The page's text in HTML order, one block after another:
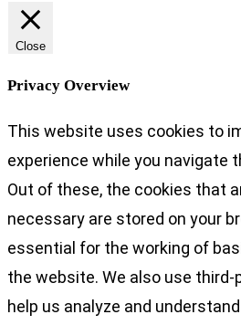
Close
Privacy Overview
This website uses cookies to
experience while you navigate
Out of these, the cookies that
necessary are stored on your
essential for the working of
the website. We also use
help us analyze and